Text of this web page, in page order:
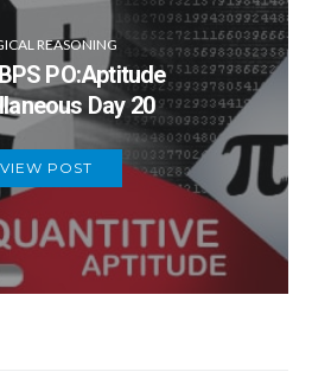
REASONING
PO:Aptitude
Day 20
VIEW POST